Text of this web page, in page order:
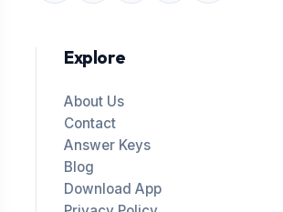
Explore
About Us
Contact
Answer Keys
Blog
Download App